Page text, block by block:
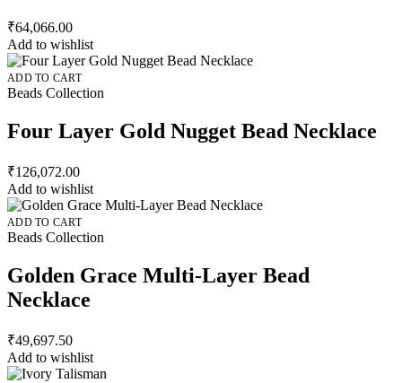
₹64,066.00
Add to wishlist
ADD TO CART
Beads Collection
Four Layer Gold Nugget Bead Necklace
₹126,072.00
Add to wishlist
ADD TO CART
Beads Collection
Golden Grace Multi-Layer Bead
Necklace
₹49,697.50
Add to wishlist